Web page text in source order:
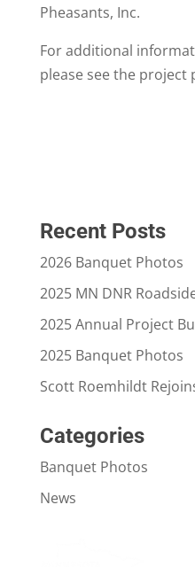
Pheasants, Inc.
For additional
please see the project
Recent Posts
2026 Banquet Photos
2025 MN DNR
2025 Annual Project
2025 Banquet Photos
Scott Roemhildt
Categories
Banquet Photos
News